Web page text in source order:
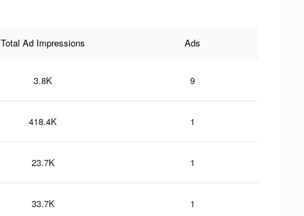
Total Ad Impressions Ads
3.8K 9
418.4K 1
23.7K 1
33.7K 1